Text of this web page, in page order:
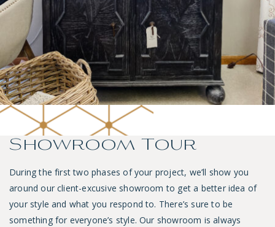
Showroom Tour
During the first two phases of your project, we’ll show you
around our client-excusive showroom to get a better idea of
your style and what you respond to. There’s sure to be
something for everyone’s style. Our showroom is always